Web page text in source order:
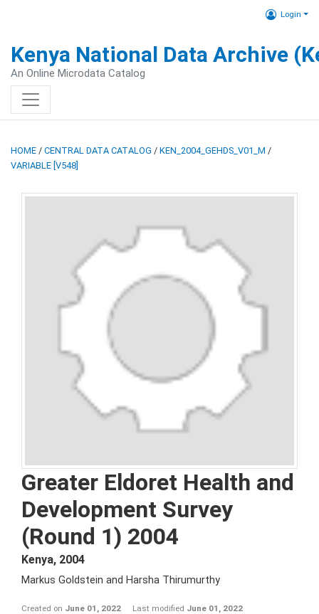
Login
Kenya National Data Archive
An Online Microdata Catalog
HOME / CENTRAL DATA CATALOG / KEN_2004_GEHDS_V01_M /
VARIABLE [V548]
Greater Eldoret Health and
Development Survey
(Round 1) 2004
Kenya, 2004
Markus Goldstein and Harsha Thirumurthy
Created on June 01, 2022 Last modified June 01, 2022